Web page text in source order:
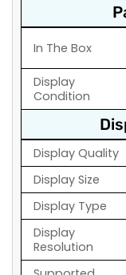
In The Box
Display
Condition
Display Quality
Display Size
Display Type
Display
Resolution